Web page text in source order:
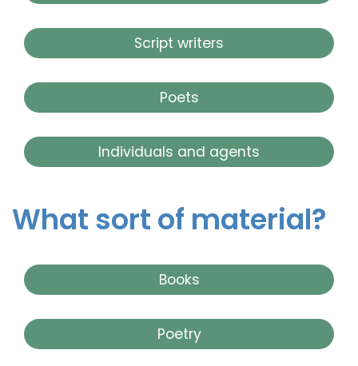
Script writers
Poets
Individuals and agents
What sort of material?
Books
Poetry